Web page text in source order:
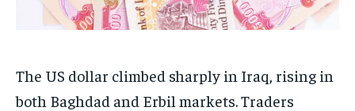
The US dollar climbed sharply in Iraq, rising in
both Baghdad and Erbil markets. Traders